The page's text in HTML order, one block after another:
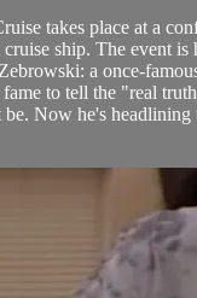
takes place at a
cruise ship. The event
a once-
to tell the "real
be. Now he's headlining